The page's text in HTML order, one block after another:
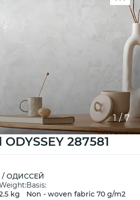
1/7
287581
/ ОДИССЕЙ
kg
Basis:
Non - woven fabric 70 g/m2